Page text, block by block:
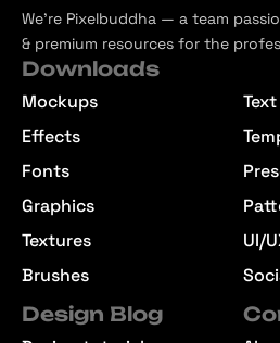
We’re Pixelbuddha — a team
& premium resources for the
Downloads
Mockups
Effects
Fonts
Graphics
Textures
Brushes
UI/
Design Blog